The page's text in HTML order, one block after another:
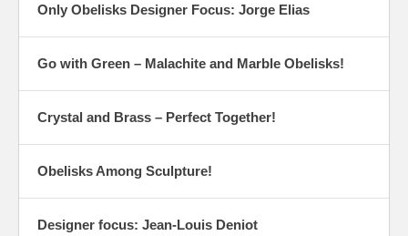
Only Obelisks Designer Focus: Jorge Elias
Go with Green – Malachite and Marble Obelisks!
Crystal and Brass – Perfect Together!
Obelisks Among Sculpture!
Designer focus: Jean-Louis Deniot